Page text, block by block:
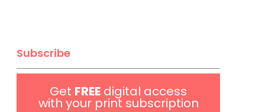
Subscribe
Get FREE digital access
with your print subscription